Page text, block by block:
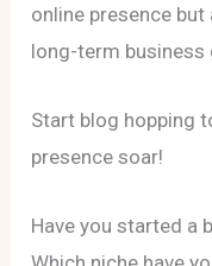
online presence
long-term business
Start blog hopping
presence soar!
Have you started a